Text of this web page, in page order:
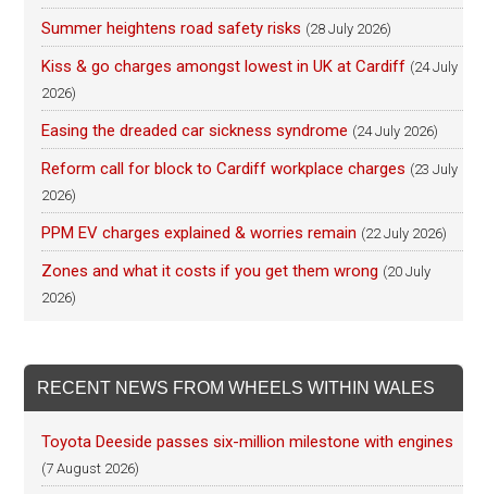
Summer heightens road safety risks (28 July 2026)
Kiss & go charges amongst lowest in UK at Cardiff (24 July
2026)
Easing the dreaded car sickness syndrome (24 July 2026)
Reform call for block to Cardiff workplace charges (23 July
2026)
PPM EV charges explained & worries remain (22 July 2026)
Zones and what it costs if you get them wrong (20 July
2026)
RECENT NEWS FROM WHEELS WITHIN WALES
Toyota Deeside passes six-million milestone with engines
(7 August 2026)